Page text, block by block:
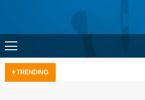
Tech Lasers
TRENDING